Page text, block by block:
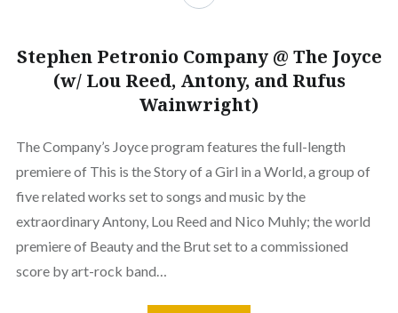
Stephen Petronio Company @ The Joyce
(w/ Lou Reed, Antony, and Rufus
Wainwright)
The Company’s Joyce program features the full-length
premiere of This is the Story of a Girl in a World, a group of
five related works set to songs and music by the
extraordinary Antony, Lou Reed and Nico Muhly; the world
premiere of Beauty and the Brut set to a commissioned
score by art-rock band…